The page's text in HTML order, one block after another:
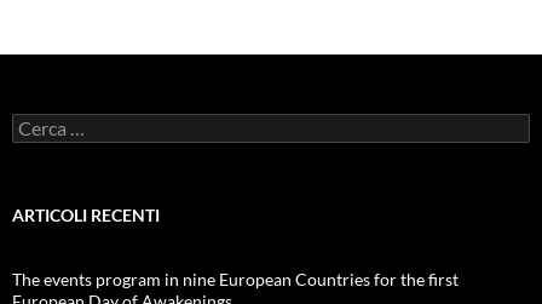
Ricerca
per:
ARTICOLI RECENTI
The events program in nine European Countries for the first